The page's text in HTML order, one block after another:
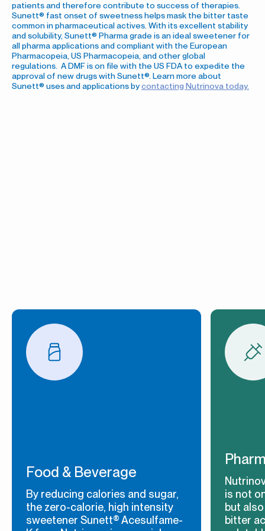
patients and therefore contribute to success of therapies.
Sunett® fast onset of sweetness helps mask the bitter taste
common in pharmaceutical actives. With its excellent stability
and solubility, Sunett® Pharma grade is an ideal sweetener for
all pharma applications and compliant with the European
Pharmacopeia, US Pharmacopeia, and other global
regulations. A DMF is on file with the US FDA to expedite the
approval of new drugs with Sunett®. Learn more about
Sunett® uses and applications bycontacting Nutrinova today.
Food & Beverage
By reducing calories and sugar,
the zero-calorie, high intensity
sweetener Sunett® Acesulfame-
is not
but
bitter